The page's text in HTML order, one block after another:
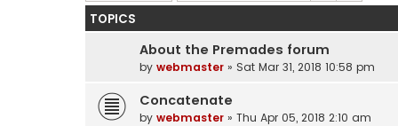
TOPICS
About the Premades forum
by webmaster » Sat Mar 31, 2018 10:58 pm
Concatenate
by webmaster » Thu Apr 05, 2018 2:10 am